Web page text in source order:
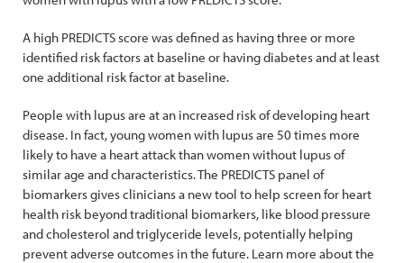
A high PREDICTS score was defined as having three or more
identified risk factors at baseline or having diabetes and at least
one additional risk factor at baseline.
People with lupus are at an increased risk of developing heart
disease. In fact, young women with lupus are 50 times more
likely to have a heart attack than women without lupus of
similar age and characteristics. The PREDICTS panel of
biomarkers gives clinicians a new tool to help screen for heart
health risk beyond traditional biomarkers, like blood pressure
and cholesterol and triglyceride levels, potentially helping
prevent adverse outcomes in the future. Learn more about the